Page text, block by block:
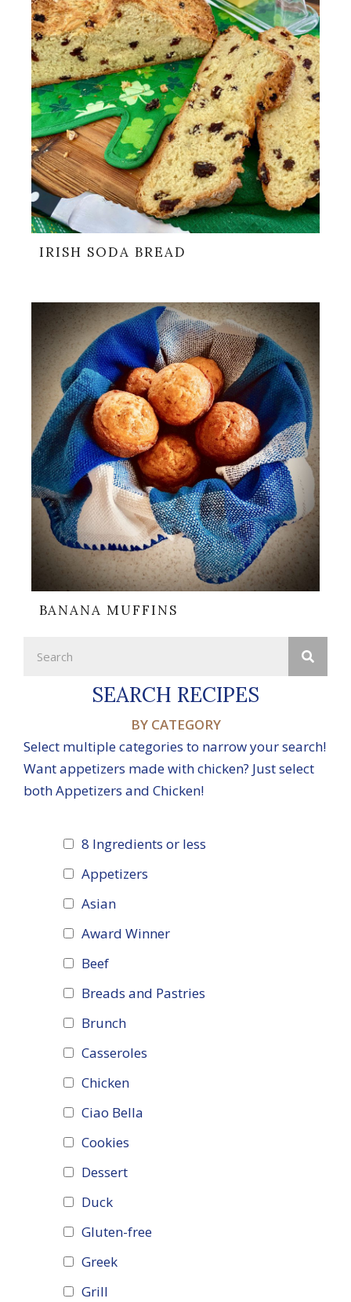
IRISH SODA BREAD
BANANA MUFFINS
SEARCH RECIPES
BY CATEGORY
Select multiple categories to narrow your search!
Want appetizers made with chicken? Just select
both Appetizers and Chicken!
8 Ingredients or less
Appetizers
Asian
Award Winner
Beef
Breads and Pastries
Brunch
Casseroles
Chicken
Ciao Bella
Cookies
Dessert
Duck
Gluten-free
Greek
Grill